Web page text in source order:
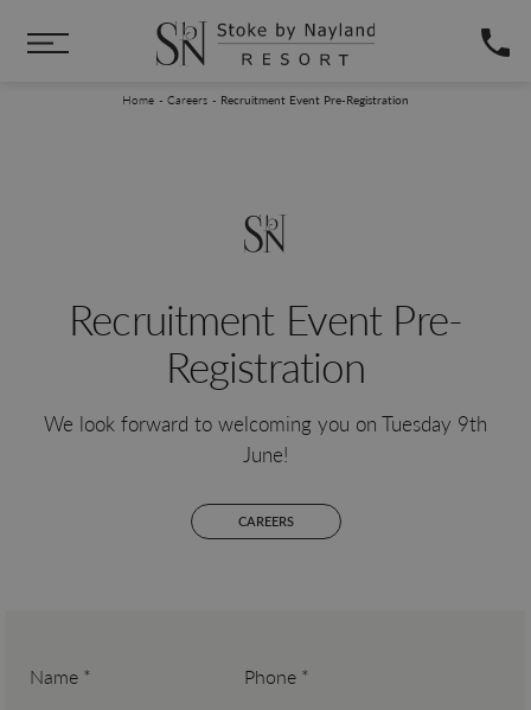
Home Careers Recruitment Event Pre-Registration
Recruitment Event Pre-
Registration
We look forward to welcoming you on Tuesday 9th
June!
CAREERS
Name * Phone *